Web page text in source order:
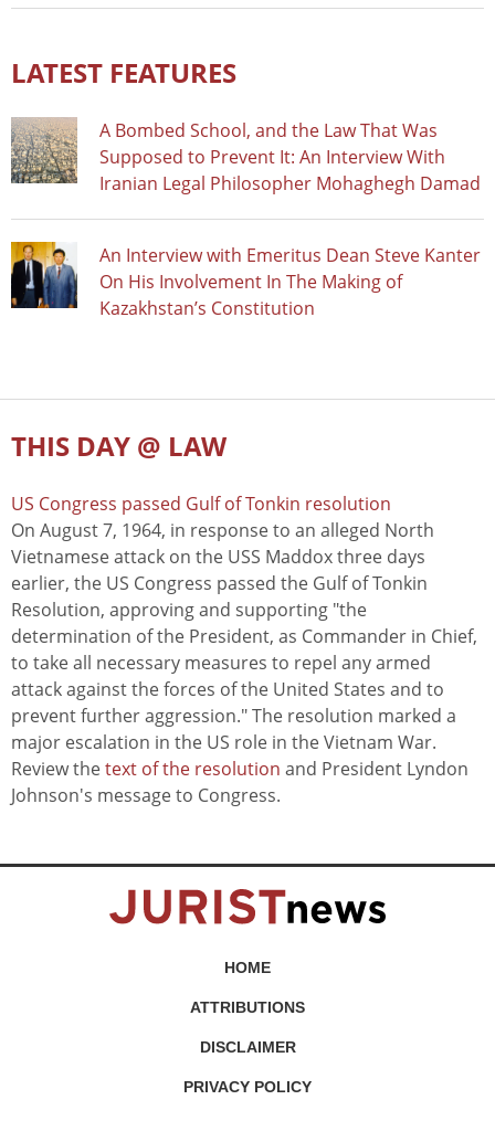
LATEST FEATURES
A Bombed School, and the Law That Was
Supposed to Prevent It: An Interview With
Iranian Legal Philosopher Mohaghegh Damad
An Interview with Emeritus Dean Steve Kanter
On His Involvement In The Making of
Kazakhstan’s Constitution
THIS DAY @ LAW
US Congress passed Gulf of Tonkin resolution
On August 7, 1964, in response to an alleged North
Vietnamese attack on the USS Maddox three days
earlier, the US Congress passed the Gulf of Tonkin
Resolution, approving and supporting "the
determination of the President, as Commander in Chief,
to take all necessary measures to repel any armed
attack against the forces of the United States and to
prevent further aggression." The resolution marked a
major escalation in the US role in the Vietnam War.
Review thetext of the resolution and President Lyndon
Johnson's message to Congress.
HOME
ATTRIBUTIONS
DISCLAIMER
PRIVACY POLICY